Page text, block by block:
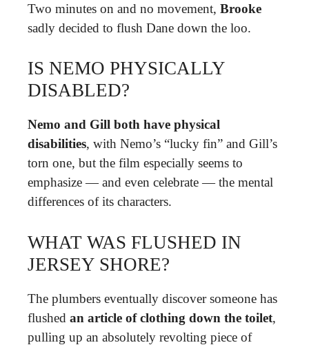
Two minutes on and no movement, Brooke
sadly decided to flush Dane down the loo.
IS NEMO PHYSICALLY
DISABLED?
Nemo and Gill both have physical
disabilities, with Nemo’s “lucky fin” and Gill’s
torn one, but the film especially seems to
emphasize — and even celebrate — the mental
differences of its characters.
WHAT WAS FLUSHED IN
JERSEY SHORE?
The plumbers eventually discover someone has
flushed an article of clothing down the toilet,
pulling up an absolutely revolting piece of